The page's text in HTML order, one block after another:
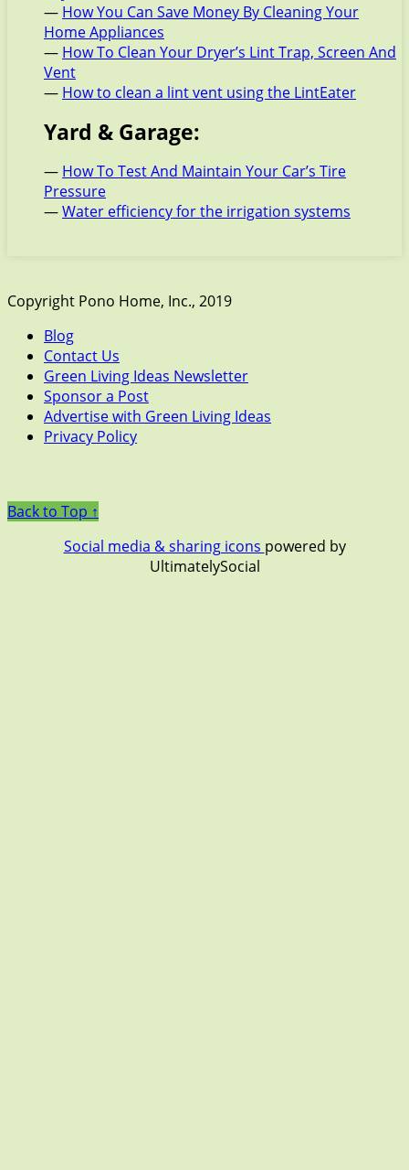
— How You Can Save Money By Cleaning Your
Home Appliances
— How To Clean Your Dryer’s Lint Trap, Screen And
Vent
— How to clean a lint vent using the LintEater
Yard & Garage:
— How To Test And Maintain Your Car’s Tire
Pressure
—Water efficiency for the irrigation systems
Copyright Pono Home, Inc., 2019
Blog
Contact Us
Green Living Ideas Newsletter
Sponsor a Post
Advertise with Green Living Ideas
Privacy Policy
Back to Top ↑
Social media & sharing icons powered by
UltimatelySocial